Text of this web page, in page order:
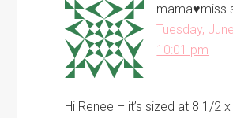
mama♥miss
Tuesday,
10:01 pm
Hi Renee – it’s sized at 8 1/2